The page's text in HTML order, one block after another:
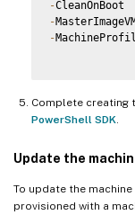
-
-
-
Complete creating
PowerShell SDK
Update the
To update the
provisioned with a